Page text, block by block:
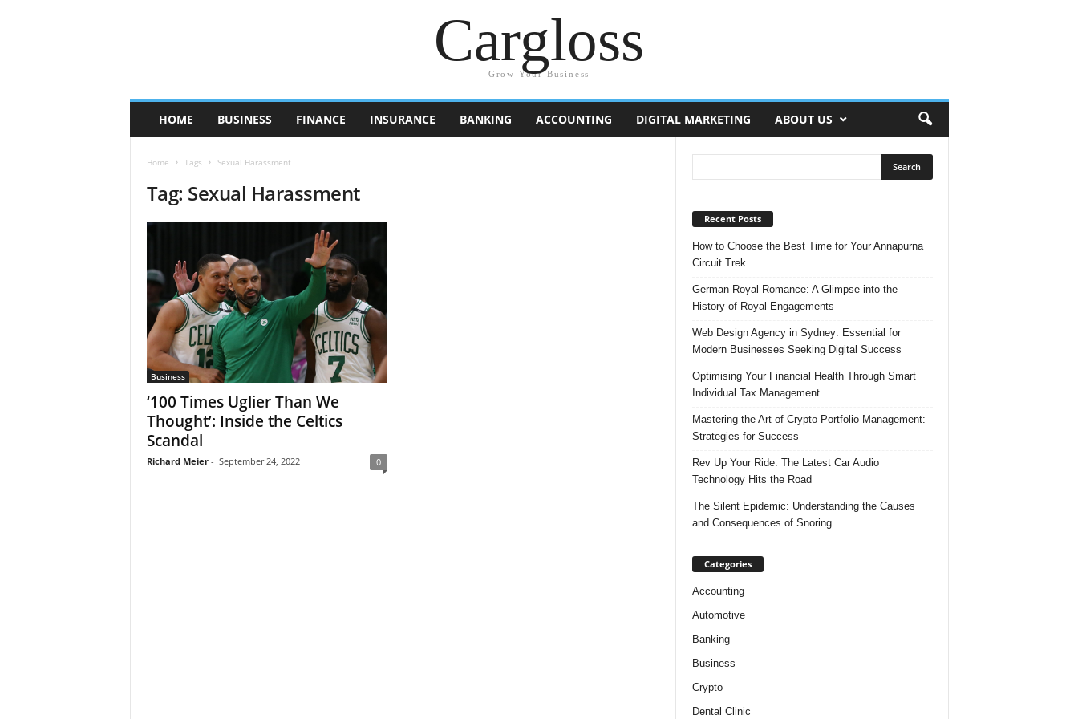
Cargloss
Grow Your Business
HOME BUSINESS FINANCE INSURANCE BANKING ACCOUNTING DIGITAL MARKETING ABOUT US
Home Tags Sexual Harassment
Tag: Sexual Harassment
Business
‘100 Times Uglier Than We
Thought’: Inside the Celtics
Scandal
Richard Meier - September 24, 2022 0
Recent Posts
How to Choose the Best Time for Your Annapurna
Circuit Trek
German Royal Romance: A Glimpse into the
History of Royal Engagements
Web Design Agency in Sydney: Essential for
Modern Businesses Seeking Digital Success
Optimising Your Financial Health Through Smart
Individual Tax Management
Mastering the Art of Crypto Portfolio Management:
Strategies for Success
Rev Up Your Ride: The Latest Car Audio
Technology Hits the Road
The Silent Epidemic: Understanding the Causes
and Consequences of Snoring
Categories
Accounting
Automotive
Banking
Business
Crypto
Dental Clinic